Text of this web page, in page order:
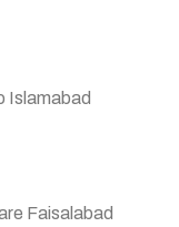
Islamabad
Faisalabad